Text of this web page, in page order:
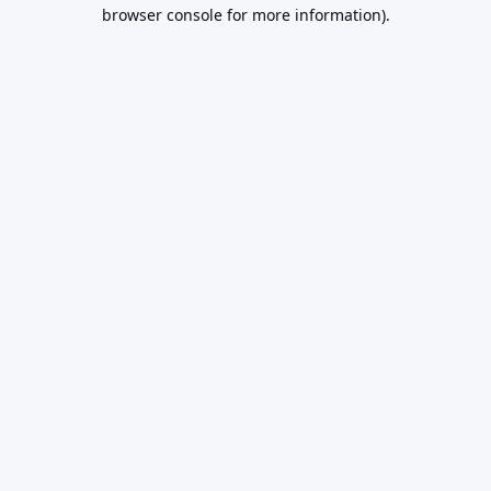
browser console for more information).